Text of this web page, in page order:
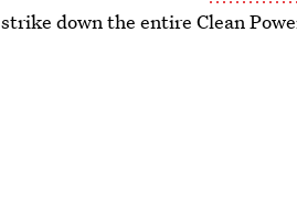
strike down the entire Clean